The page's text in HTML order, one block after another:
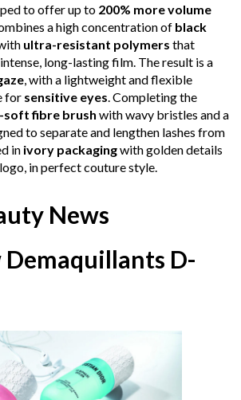
to offer up to 200% more volume
a high concentration of black
ultra-resistant polymers that
long-lasting film. The result is a
, with a lightweight and flexible
for sensitive eyes . Completing the
fibre brush with wavy bristles and a
to separate and lengthen lashes from
in ivory packagingwith golden details
in perfect couture style.
News
D-